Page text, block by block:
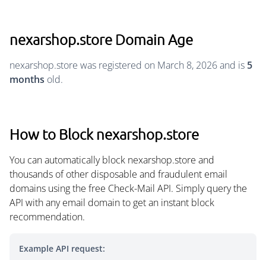
nexarshop.store Domain Age
nexarshop.store was registered on March 8, 2026 and is 5
months old.
How to Block nexarshop.store
You can automatically block nexarshop.store and
thousands of other disposable and fraudulent email
domains using the free Check-Mail API. Simply query the
API with any email domain to get an instant block
recommendation.
Example API request: